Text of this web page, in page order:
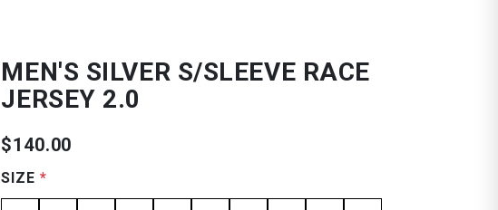
MEN'S SILVER S/SLEEVE RACE
JERSEY 2.0
$140.00
SIZE *